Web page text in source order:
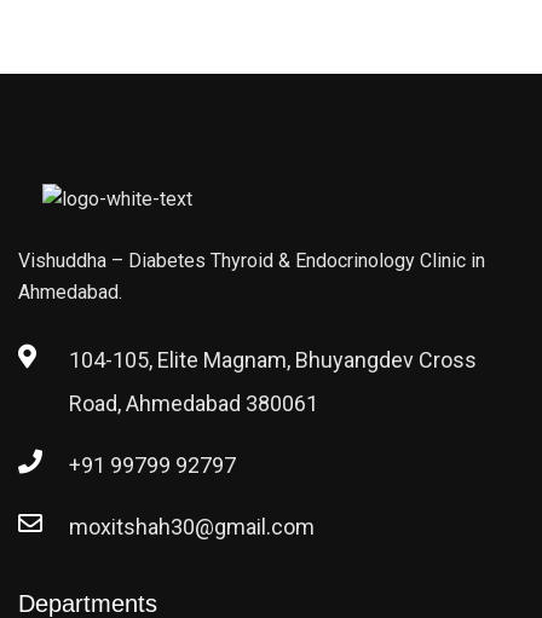
Vishuddha – Diabetes Thyroid & Endocrinology Clinic in
Ahmedabad.
104-105, Elite Magnam, Bhuyangdev Cross
Road, Ahmedabad 380061
+91 99799 92797
moxitshah30@gmail.com
Departments